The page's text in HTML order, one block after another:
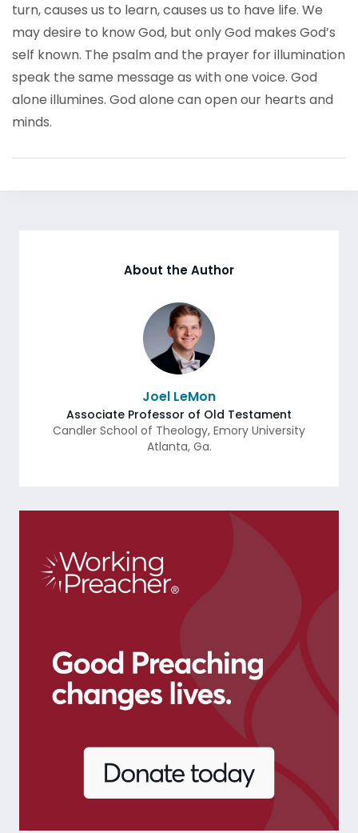
turn, causes us to learn, causes us to have life. We
may desire to know God, but only God makes God’s
self known. The psalm and the prayer for illumination
speak the same message as with one voice. God
alone illumines. God alone can open our hearts and
minds.
About the Author
Joel LeMon
Associate Professor of Old Testament
Candler School of Theology, Emory University
Atlanta, Ga.